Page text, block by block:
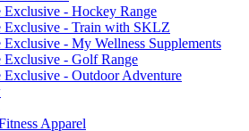
Exclusive - Hockey Range
Exclusive - Train with SKLZ
Exclusive - My Wellness Supplements
Exclusive - Golf Range
Exclusive - Outdoor Adventure
Apparel